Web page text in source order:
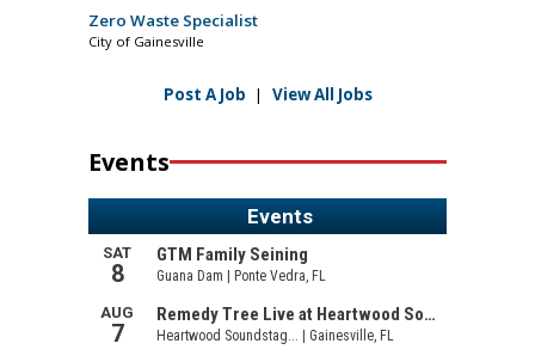
Zero Waste Specialist
City of Gainesville
Post A Job | View All Jobs
Events